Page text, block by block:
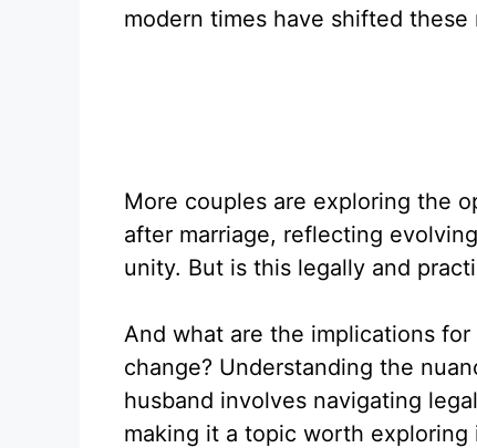
modern times have shifted these
More couples are exploring the
after marriage, reflecting
unity. But is this legally and
And what are the implications
change? Understanding the
husband involves navigating
making it a topic worth exploring